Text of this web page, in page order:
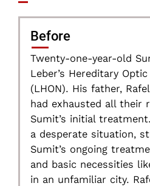
Before
Twenty-one-year-old
Leber’s Hereditary
(LHON). His father,
had exhausted all their
Sumit’s initial
a desperate situation,
Sumit’s ongoing
and basic necessities
in an unfamiliar city.